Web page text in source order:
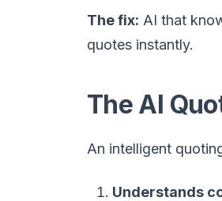
The fix: AI that
quotes instantly.
The AI
An intelligent
Understands